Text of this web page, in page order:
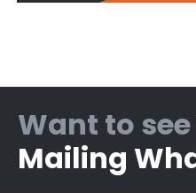
Want to see
Mailing